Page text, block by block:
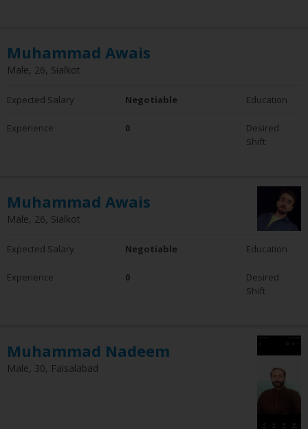
Employment Status
Not Employed
Muhammad Awais
Male, 26, Sialkot
Expected Salary Negotiable Education
Experience 0
Desired
Shift
Muhammad Awais
Male, 26, Sialkot
Expected Salary Negotiable Education
Experience 0
Desired
Shift
Muhammad Nadeem
Male, 30, Faisalabad